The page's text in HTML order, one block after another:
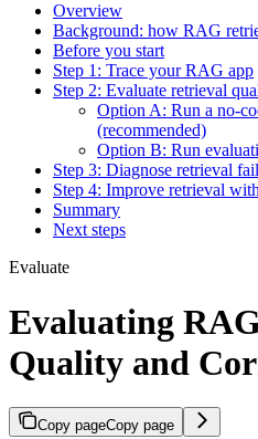
Overview
Background: how RAG
Before you start
Step 1: Trace your RAG app
Step 2: Evaluate retrieval
Option A: Run a no-
(recommended)
Option B: Run
Step 3: Diagnose retrieval
Step 4: Improve retrieval
Summary
Next steps
Evaluate
Evaluating
Quality and
Copy pageCopy page